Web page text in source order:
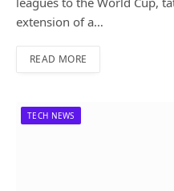
extension of a…
READ MORE
TECH NEWS